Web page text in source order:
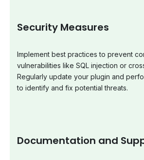
Security Measures
Implement best practices to prevent
vulnerabilities like SQL injection or
Regularly update your plugin and
to identify and fix potential threats.
Documentation and